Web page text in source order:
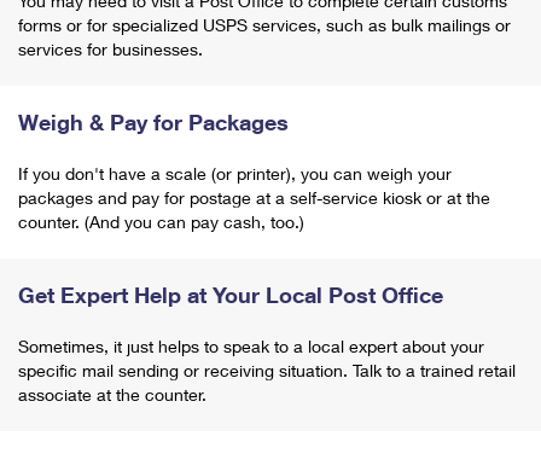
forms or for specialized USPS services, such as bulk mailings or
services for businesses.
Weigh & Pay for Packages
If you don't have a scale (or printer), you can weigh your
packages and pay for postage at a self-service kiosk or at the
counter. (And you can pay cash, too.)
Get Expert Help at Your Local Post Office
Sometimes, it just helps to speak to a local expert about your
specific mail sending or receiving situation. Talk to a trained retail
associate at the counter.